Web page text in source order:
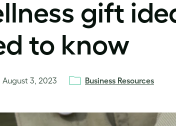
gift
to know
August 3, 2023 Business Resources